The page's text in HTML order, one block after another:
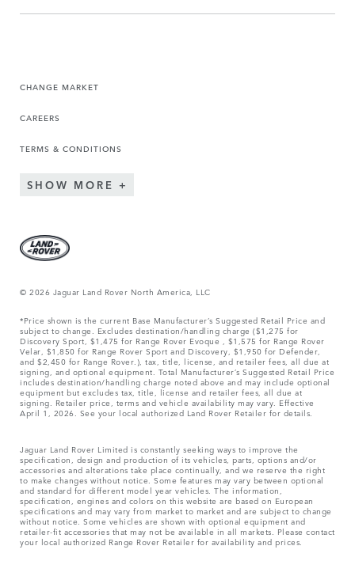
CHANGE MARKET
CAREERS
TERMS & CONDITIONS
SHOW MORE
© 2026 Jaguar Land Rover North America, LLC
*Price shown is the current Base Manufacturer’s Suggested Retail Price and
subject to change. Excludes destination/handling charge ($1,275 for
Discovery Sport, $1,475 for Range Rover Evoque , $1,575 for Range Rover
Velar, $1,850 for Range Rover Sport and Discovery, $1,950 for Defender,
and $2,450 for Range Rover.), tax, title, license, and retailer fees, all due at
signing, and optional equipment. Total Manufacturer’s Suggested Retail Price
includes destination/handling charge noted above and may include optional
equipment but excludes tax, title, license and retailer fees, all due at
signing. Retailer price, terms and vehicle availability may vary. Effective
April 1, 2026. See your local authorized Land Rover Retailer for details.
Jaguar Land Rover Limited is constantly seeking ways to improve the
specification, design and production of its vehicles, parts, options and/or
accessories and alterations take place continually, and we reserve the right
to make changes without notice. Some features may vary between optional
and standard for different model year vehicles. The information,
specification, engines and colors on this website are based on European
specifications and may vary from market to market and are subject to change
without notice. Some vehicles are shown with optional equipment and
retailer-fit accessories that may not be available in all markets. Please contact
your local authorized Range Rover Retailer for availability and prices.